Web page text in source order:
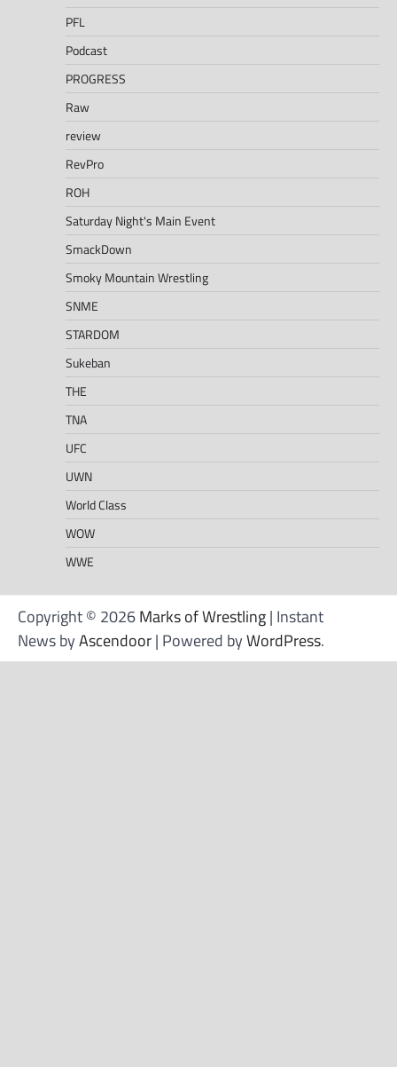
PFL
Podcast
PROGRESS
Raw
review
RevPro
ROH
Saturday Night's Main Event
SmackDown
Smoky Mountain Wrestling
SNME
STARDOM
Sukeban
THE
TNA
UFC
UWN
World Class
WOW
WWE
Copyright © 2026Marks of Wrestling| Instant
News byAscendoor| Powered byWordPress.